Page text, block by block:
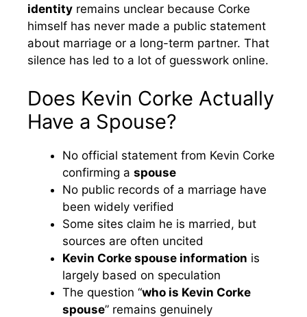
identity remains unclear because Corke
himself has never made a public statement
about marriage or a long-term partner. That
silence has led to a lot of guesswork online.
Does Kevin Corke Actually
Have a Spouse?
No official statement from Kevin Corke
confirming a spouse
No public records of a marriage have
been widely verified
Some sites claim he is married, but
sources are often uncited
Kevin Corke spouse information is
largely based on speculation
The question “who is Kevin Corke
spouse” remains genuinely